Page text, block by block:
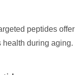
peptides offer
health during aging.